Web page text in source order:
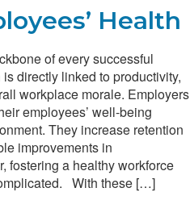
Health
of every successful
directly linked to productivity,
workplace morale. Employers
employees’ well-being
They increase retention
improvements in
fostering a healthy workforce
With these […]